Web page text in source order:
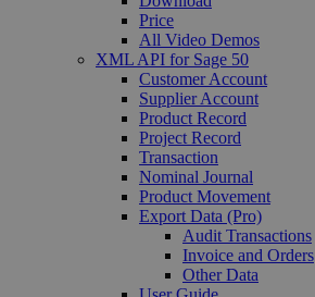
Price
All Video Demos
XML API for Sage 50
Customer Account
Supplier Account
Product Record
Project Record
Transaction
Nominal Journal
Product Movement
Export Data (Pro)
Audit Transactions
Invoice and Orders
Other Data